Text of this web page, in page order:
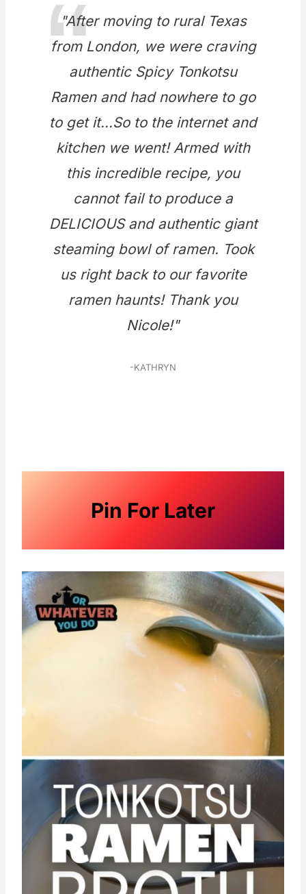
"After moving to rural Texas
from London, we were craving
authentic Spicy Tonkotsu
Ramen and had nowhere to go
to get it...So to the internet and
kitchen we went! Armed with
this incredible recipe, you
cannot fail to produce a
DELICIOUS and authentic giant
steaming bowl of ramen. Took
us right back to our favorite
ramen haunts! Thank you
Nicole!"
-KATHRYN
Pin For Later